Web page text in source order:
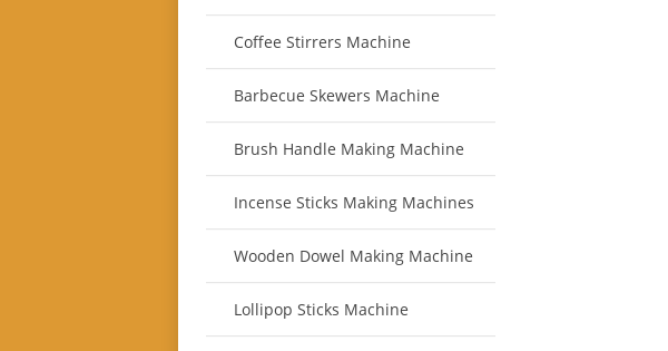
Coffee Stirrers Machine
Barbecue Skewers Machine
Brush Handle Making Machine
Incense Sticks Making Machines
Wooden Dowel Making Machine
Lollipop Sticks Machine